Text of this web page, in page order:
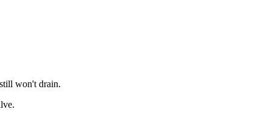
won't drain.